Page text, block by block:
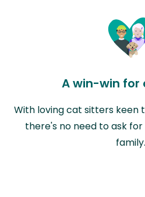
A win-win for
With loving cat sitters keen
there's no need to ask
family.